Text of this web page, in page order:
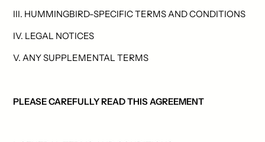
III. HUMMINGBIRD-SPECIFIC TERMS AND CONDITIONS
IV. LEGAL NOTICES
V. ANY SUPPLEMENTAL TERMS
PLEASE CAREFULLY READ THIS AGREEMENT